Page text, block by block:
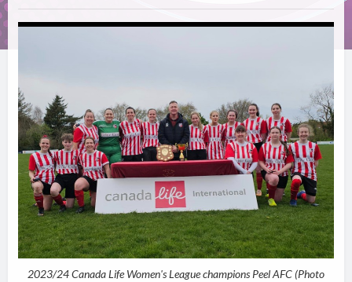
2023/24 Canada Life Women's League champions Peel AFC (Photo